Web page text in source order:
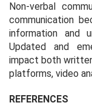
Non-verbal
communication
information and
Updated and
impact both
platforms, video
REFERENCES